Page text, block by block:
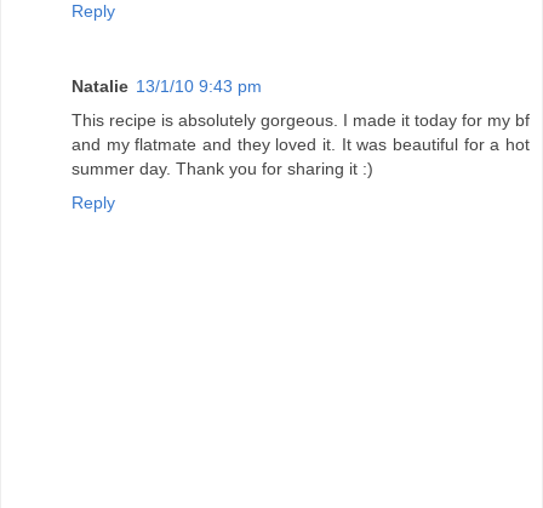
Reply
Natalie 13/1/10 9:43 pm
This recipe is absolutely gorgeous. I made it today for my bf
and my flatmate and they loved it. It was beautiful for a hot
summer day. Thank you for sharing it :)
Reply